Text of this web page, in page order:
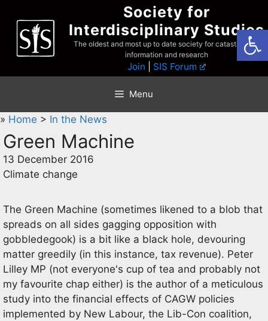
content
Society for
Interdisciplinary Studies
The oldest and most up to date society for catastrophist
information and research
Join SIS Forum
Menu
» Home > In the News
Green Machine
13 December 2016
Climate change
The Green Machine (sometimes likened to a blob that
spreads on all sides gagging opposition with
gobbledegook) is a bit like a black hole, devouring
matter greedily (in this instance, tax revenue). Peter
Lilley MP (not everyone's cup of tea and probably not
my favourite chap either) is the author of a meticulous
study into the financial effects of CAGW policies
implemented by New Labour, the Lib-Con coalition,